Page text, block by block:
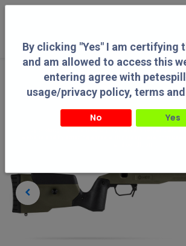
By clicking "Yes" I am certifying
and am allowed to access this
entering agree with
usage/privacy policy, terms
No Yes